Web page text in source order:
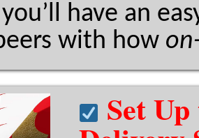
have an
with how
Set